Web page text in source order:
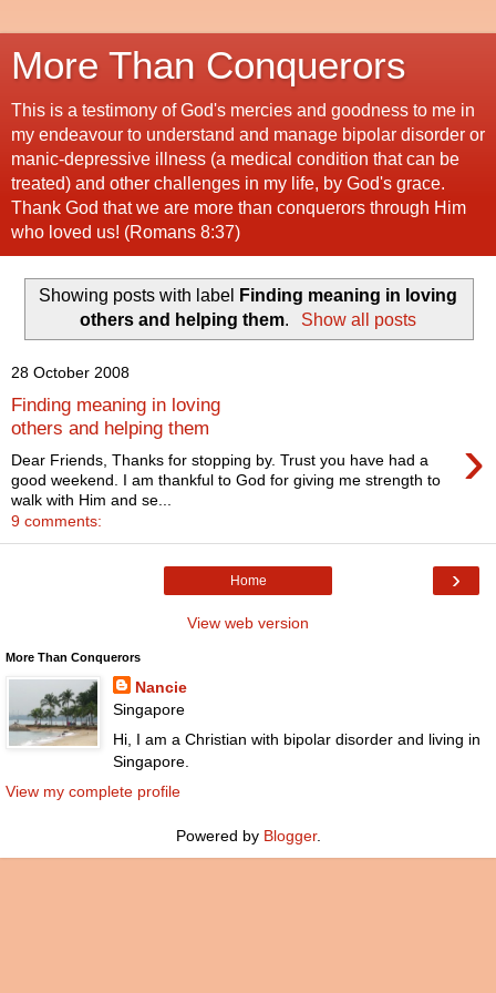
More Than Conquerors
This is a testimony of God's mercies and goodness to me in
my endeavour to understand and manage bipolar disorder or
manic-depressive illness (a medical condition that can be
treated) and other challenges in my life, by God's grace.
Thank God that we are more than conquerors through Him
who loved us! (Romans 8:37)
Showing posts with label
Finding meaning in loving
others and helping them. Show all posts
28 October 2008
Finding meaning in loving
others and helping them
›
Dear Friends, Thanks for stopping by. Trust you have had a
good weekend. I am thankful to God for giving me strength to
walk with Him and se...
9 comments:
›
Home
View web version
More Than Conquerors
Nancie
Singapore
Hi, I am a Christian with bipolar disorder and living in
Singapore.
View my complete profile
Powered by Blogger.